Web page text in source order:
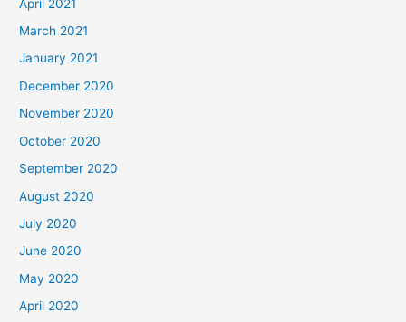
April 2021
March 2021
January 2021
December 2020
November 2020
October 2020
September 2020
August 2020
July 2020
June 2020
May 2020
April 2020